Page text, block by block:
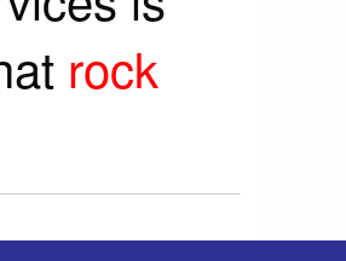
rock